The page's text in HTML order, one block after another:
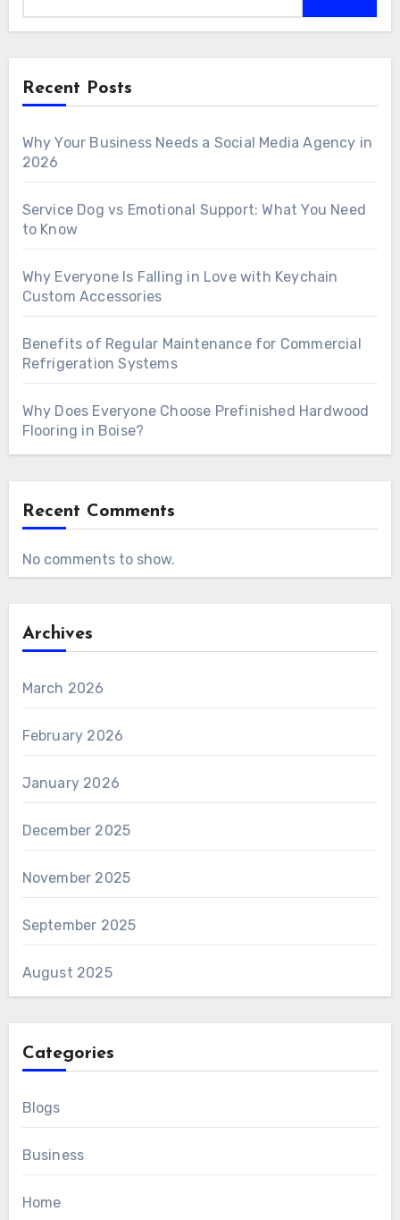
Recent Posts
Why Your Business Needs a Social Media Agency in
2026
Service Dog vs Emotional Support: What You Need
to Know
Why Everyone Is Falling in Love with Keychain
Custom Accessories
Benefits of Regular Maintenance for Commercial
Refrigeration Systems
Why Does Everyone Choose Prefinished Hardwood
Flooring in Boise?
Recent Comments
No comments to show.
Archives
March 2026
February 2026
January 2026
December 2025
November 2025
September 2025
August 2025
Categories
Blogs
Business
Home